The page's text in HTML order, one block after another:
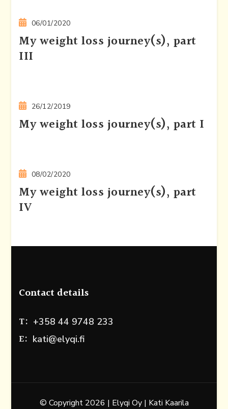
06/01/2020
My weight loss journey(s), part
III
26/12/2019
My weight loss journey(s), part I
08/02/2020
My weight loss journey(s), part
IV
Contact details
T: +358 44 9748 233
E: kati@elyqi.fi
© Copyright 2026 | Elyqi Oy | Kati Kaarila